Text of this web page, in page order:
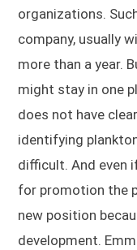
organizations.
company, usually
more than a year.
might stay in one
does not have
identifying
difficult. And even
for promotion the
new position
development.